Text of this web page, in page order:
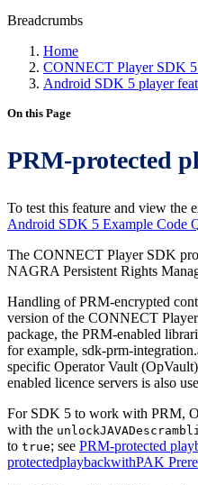
Breadcrumbs
Home
CONNECT Player SDK
Android SDK 5 player
On this Page
PRM-protected
To test this feature and view the
Android SDK 5 Example Code
The CONNECT Player SDK
NAGRA Persistent Rights
Handling of PRM-encrypted
version of the CONNECT
package, the PRM-enabled
for example, sdk-prm-
specific Operator Vault
enabled licence servers is also
For SDK 5 to work with PRM,
with the
to true; see PRM-protected
protectedplaybackwithPAK